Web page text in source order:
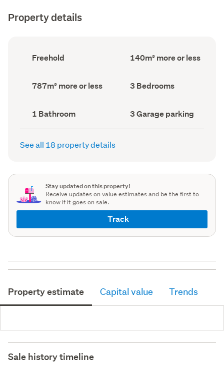
Property details
Ownership
type
Freehold
Floor
Area
140m² more or less
Land
area
787m² more or less Bedrooms
(Council
3 Bedrooms
Bathrooms
(Council
record)
1 Bathroom
Garage
parking
(Council
3 Garage parking
See all 18 property details
Stay updated on this property!
Receive updates on value estimates and be the first to
know if it goes on sale.
Track
Property estimate Capital value Trends
Sale history timeline